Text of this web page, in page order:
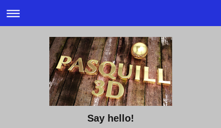
Say hello!